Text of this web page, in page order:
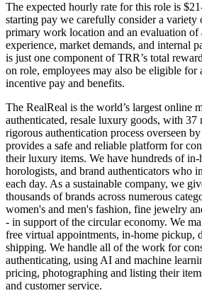
The expected hourly rate for this role is
starting pay we carefully consider a
primary work location and an evaluation of
experience, market demands, and internal
is just one component of TRR’s total
on role, employees may also be eligible for
incentive pay and benefits.
The RealReal is the world’s largest online
authenticated, resale luxury goods, with
rigorous authentication process overseen
provides a safe and reliable platform for
their luxury items. We have hundreds of in-
horologists, and brand authenticators who
each day. As a sustainable company, we
thousands of brands across numerous
women's and men's fashion, fine jewelry
- in support of the circular economy. We
free virtual appointments, in-home pickup,
shipping. We handle all of the work for
authenticating, using AI and machine
pricing, photographing and listing their
and customer service.